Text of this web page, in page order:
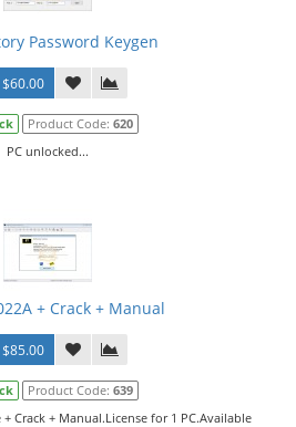
Password Keygen
$60.00
Product Code: 620
PC unlocked...
+ Crack + Manual
$85.00
Product Code: 639
+ Crack + Manual.License for 1 PC.Available